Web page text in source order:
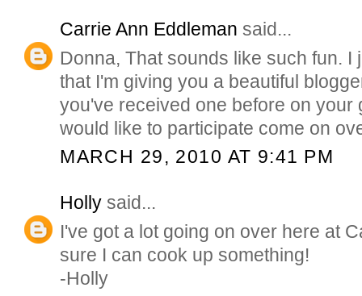
Carrie Ann Eddleman said...
Donna, That sounds like such fun. I
that I'm giving you a beautiful
you've received one before on your
would like to participate come on
MARCH 29, 2010 AT 9:41 PM
Holly said...
I've got a lot going on over here at
sure I can cook up something!
-Holly